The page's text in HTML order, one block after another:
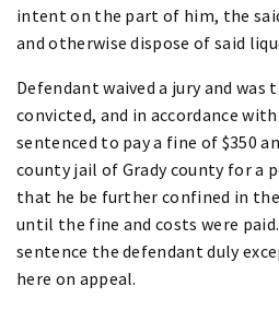
intent on the part of him, the
and otherwise dispose of said
Defendant waived a jury and was
convicted, and in accordance
sentenced to pay a fine of $350
county jail of Grady county for a
that he be further confined in
until the fine and costs were
sentence the defendant duly
here on appeal.